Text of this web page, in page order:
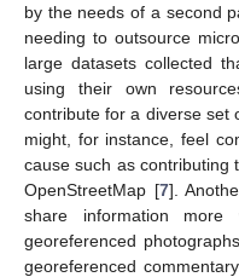
by the needs of a second
needing to outsource
large datasets collected
using their own
contribute for a diverse set
might, for instance, feel
cause such as contributing
OpenStreetMap [7].
share information more
georeferenced
georeferenced